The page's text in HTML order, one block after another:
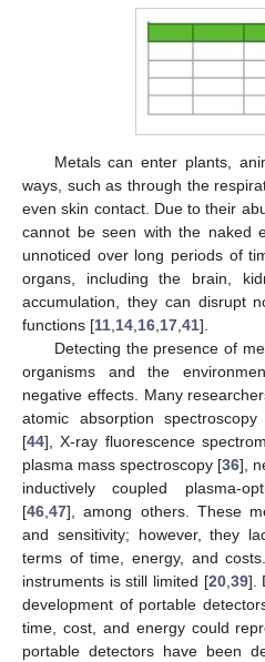
Metals can enter plants,
ways, such as through the
even skin contact. Due to their
cannot be seen with the naked
unnoticed over long periods of
organs, including the brain,
accumulation, they can disrupt
functions [11,14,16,17,41].
Detecting the presence of
organisms and the
negative effects. Many
atomic absorption
[44], X-ray fluorescence
plasma mass spectroscopy [36],
inductively coupled plasma-
[46,47], among others. These
and sensitivity; however, they
terms of time, energy, and
instruments is still limited [20,39].
development of portable
time, cost, and energy could
portable detectors have been